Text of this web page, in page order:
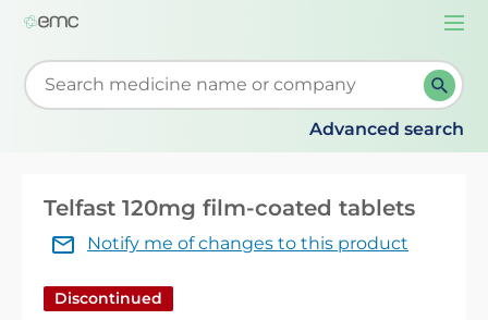
Start typing to retrieve search suggestions. When
Advanced search
Telfast 120mg film-coated tablets
Notify me of changes to this product
Discontinued